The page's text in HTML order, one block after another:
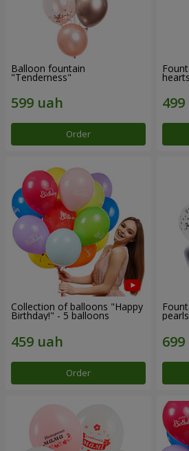
Balloon fountain
"Tenderness"
Order
Collection of balloons "Happy
Birthday!" - 5 balloons
Order